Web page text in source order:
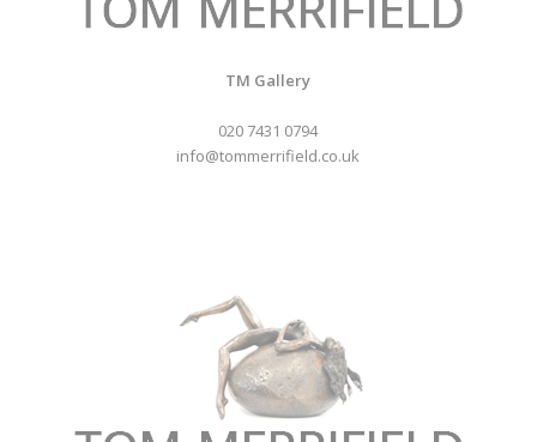
TM Gallery
020 7431 0794
info@tommerrifield.co.uk